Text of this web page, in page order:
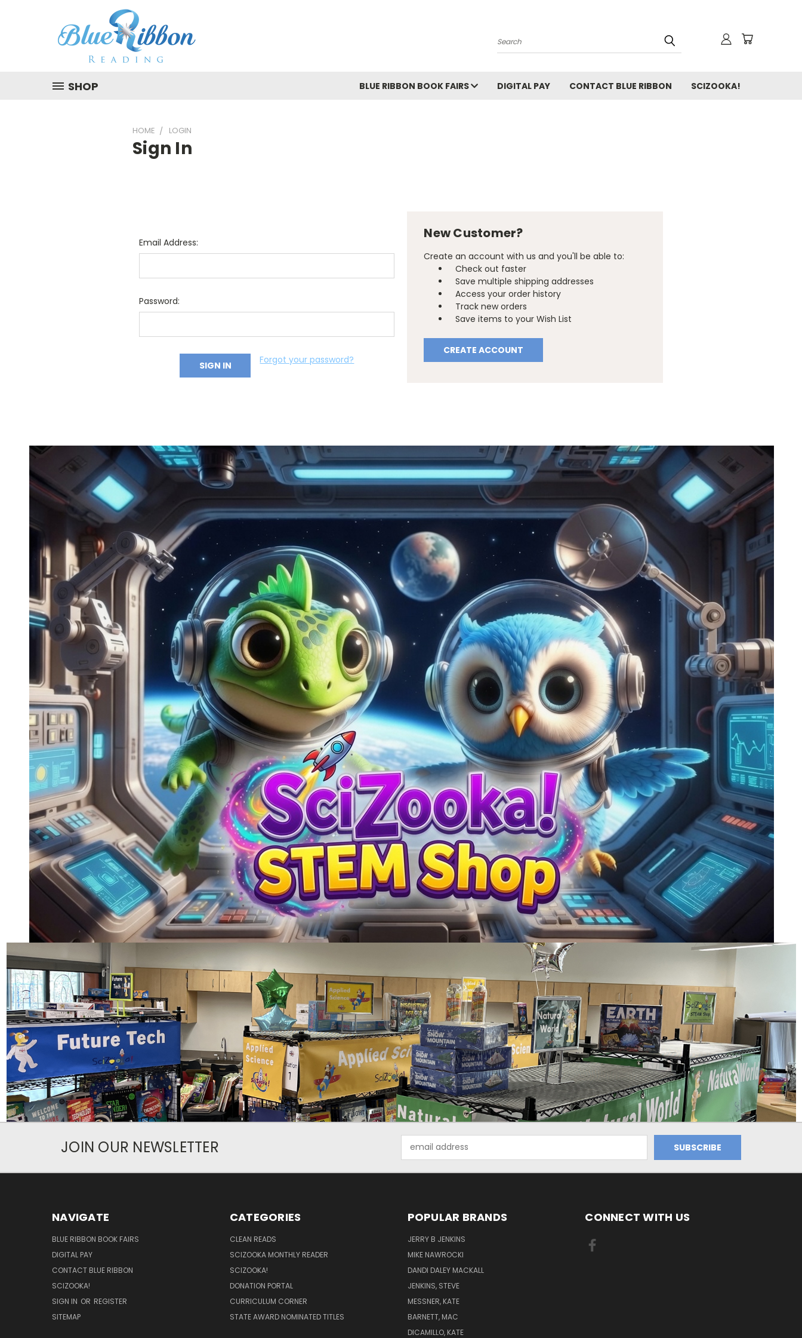
Search
SHOP BLUE RIBBON BOOK FAIRS DIGITAL PAY CONTACT BLUE RIBBON SCIZOOKA!
HOME LOGIN
Sign In
Email Address:
Password:
Forgot your password?
New Customer?
Create an account with us and you'll be able to:
Check out faster
Save multiple shipping addresses
Access your order history
Track new orders
Save items to your Wish List
CREATE ACCOUNT
JOIN OUR NEWSLETTER
Address
NAVIGATE
BLUE RIBBON BOOK FAIRS
DIGITAL PAY
CONTACT BLUE RIBBON
SCIZOOKA!
SIGN IN OR REGISTER
SITEMAP
CATEGORIES
CLEAN READS
SCIZOOKA MONTHLY READER
SCIZOOKA!
DONATION PORTAL
CURRICULUM CORNER
STATE AWARD NOMINATED TITLES
POPULAR BRANDS
JERRY B JENKINS
MIKE NAWROCKI
DANDI DALEY MACKALL
JENKINS, STEVE
MESSNER, KATE
BARNETT, MAC
DICAMILLO, KATE
CONNECT WITH US